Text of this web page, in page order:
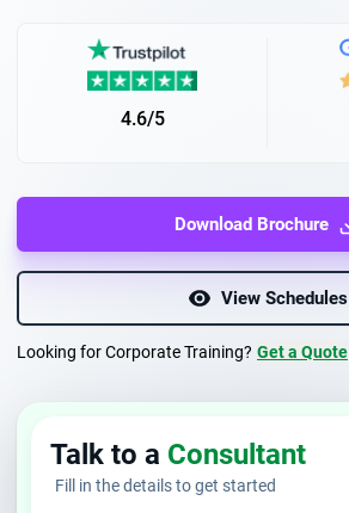
4.6/5
Download Brochure
View Schedules
Looking for Corporate Training? Get a Quote
Talk to a Consultant
Fill in the details to get started